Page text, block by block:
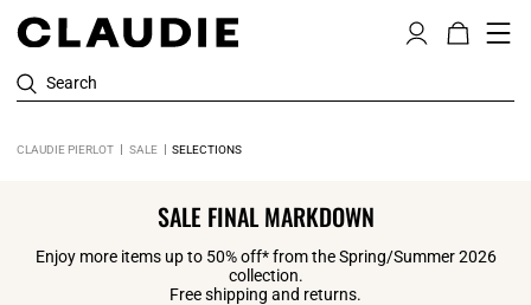
Search
CLAUDIE PIERLOT SALE SELECTIONS
SALE FINAL MARKDOWN
Enjoy more items up to 50% off* from the Spring/Summer 2026
collection.
Free shipping and returns.